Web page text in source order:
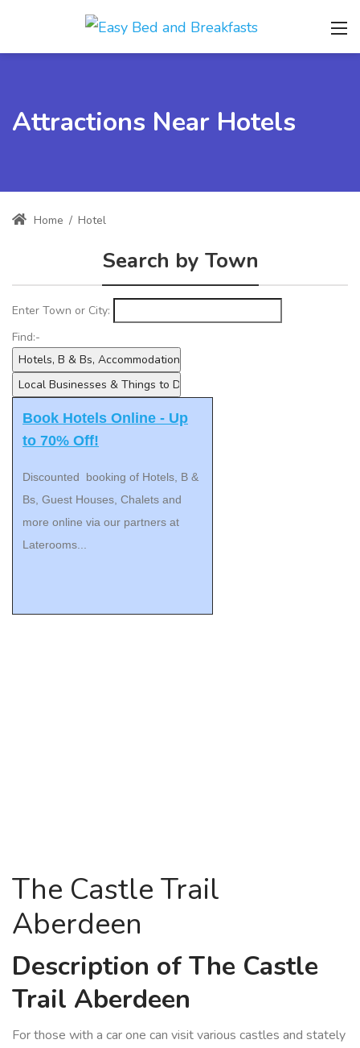
Attractions Near Hotels
Home / Hotel
Search by Town
Enter Town or City:
Find:-
Book Hotels Online - Up
to 70% Off!
Discounted booking of Hotels, B &
Bs, Guest Houses, Chalets and
more online via our partners at
Laterooms...
The Castle Trail
Aberdeen
Description of The Castle
Trail Aberdeen
For those with a car one can visit various castles and stately